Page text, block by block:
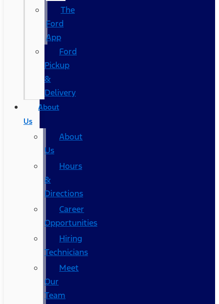
The
Ford
App
Ford
Pickup
&
Delivery
About
Us
About
Us
Hours
&
Directions
Career
Opportunities
Hiring
Technicians
Meet
Our
Team